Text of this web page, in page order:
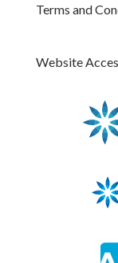
Terms and
Website